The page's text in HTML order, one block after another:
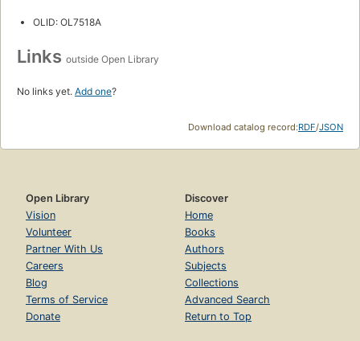
OLID: OL7518A
Links outside Open Library
No links yet. Add one?
Download catalog record:RDF/JSON
Open Library
Vision
Volunteer
Partner With Us
Careers
Blog
Terms of Service
Donate
Discover
Home
Books
Authors
Subjects
Collections
Advanced Search
Return to Top